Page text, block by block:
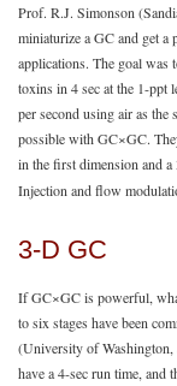
Prof. R.J. Simonson
miniaturize a GC and get a
applications. The goal was
toxins in 4 sec at the 1-ppt
per second using air as the
possible with GC×GC.
in the first dimension and
Injection and flow
3-D GC
If GC×GC is powerful,
to six stages have been
(University of Washington,
have a 4-sec run time, and